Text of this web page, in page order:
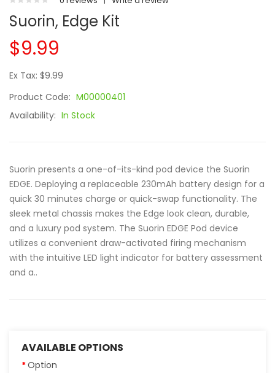
Suorin, Edge Kit
$9.99
Ex Tax: $9.99
Product Code: M00000401
Availability: In Stock
Suorin presents a one-of-its-kind pod device the Suorin
EDGE. Deploying a replaceable 230mAh battery design for a
quick 30 minutes charge or quick-swap functionality. The
sleek metal chassis makes the Edge look clean, durable,
and a luxury pod system. The Suorin EDGE Pod device
utilizes a convenient draw-activated firing mechanism
with the intuitive LED light indicator for battery assessment
and a..
AVAILABLE OPTIONS
Option